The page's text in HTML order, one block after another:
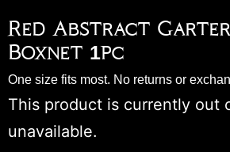
Red Abstract
Boxnet 1pc
One size fits most. No returns or
This product is currently out
unavailable.